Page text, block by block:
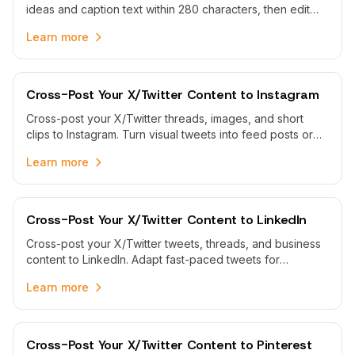
ideas and caption text within 280 characters, then edit
Learn more
Cross-Post Your X/Twitter Content to Instagram
Cross-post your X/Twitter threads, images, and short
clips to Instagram. Turn visual tweets into feed posts or
calendar.
Learn more
Cross-Post Your X/Twitter Content to LinkedIn
Cross-post your X/Twitter tweets, threads, and business
content to LinkedIn. Adapt fast-paced tweets for
one calendar.
Learn more
Cross-Post Your X/Twitter Content to Pinterest